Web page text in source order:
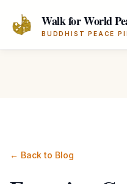
Walk for World
BUDDHIST PEACE
← Back to Blog